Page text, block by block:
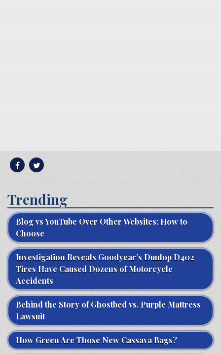
Trending
Blog vs YouTube Over Other Websites: How to
Choose
Investigation Reveals Goodyear’s Dunlop D402
Tires Have Caused Dozens of Motorcycle
Accidents
Behind the Story of Ghostbed vs. Purple Mattress
Lawsuit
How Green Are Those New Cassava Bags?